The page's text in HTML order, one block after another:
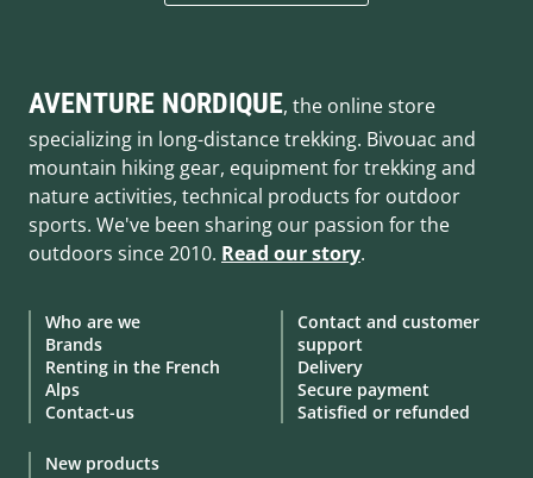
AVENTURE NORDIQUE, the online store
specializing in long-distance trekking. Bivouac and
mountain hiking gear, equipment for trekking and
nature activities, technical products for outdoor
sports. We've been sharing our passion for the
outdoors since 2010. Read our story.
Who are we
Brands
Renting in the French
Alps
Contact-us
New products
Contact and customer
support
Delivery
Secure payment
Satisfied or refunded